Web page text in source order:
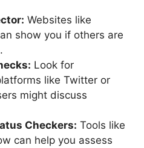
Websites like
show you if others are
Look for
like Twitter or
might discuss
Checkers: Tools like
can help you assess